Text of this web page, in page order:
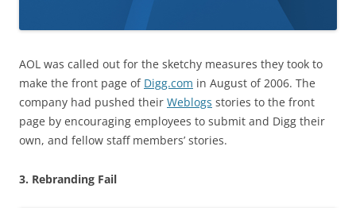
AOL was called out for the sketchy measures they took to
make the front page of Digg.com in August of 2006. The
company had pushed their Weblogs stories to the front
page by encouraging employees to submit and Digg their
own, and fellow staff members’ stories.
3. Rebranding Fail